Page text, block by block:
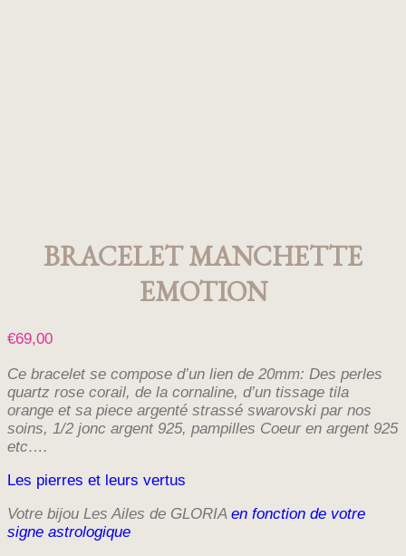
BRACELET MANCHETTE
EMOTION
€69,00
Ce bracelet se compose d’un lien de 20mm: Des perles
quartz rose corail, de la cornaline, d’un tissage tila
orange et sa piece argenté strassé swarovski par nos
soins, 1/2 jonc argent 925, pampilles Coeur en argent 925
etc….
Les pierres et leurs vertus
Votre bijou Les Ailes de GLORIA en fonction de votre
signe astrologique